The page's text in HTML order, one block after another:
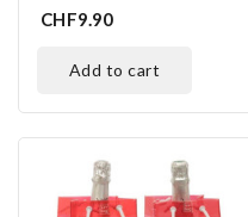
CHF9.90
add to cart